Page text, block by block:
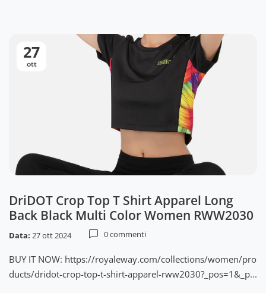
27
ott
DriDOT Crop Top T Shirt Apparel Long
Back Black Multi Color Women RWW2030
Data: 27 ott 2024 0 commenti
BUY IT NOW: https://royaleway.com/collections/women/pro
ducts/dridot-crop-top-t-shirt-apparel-rww2030?_pos=1&_p...